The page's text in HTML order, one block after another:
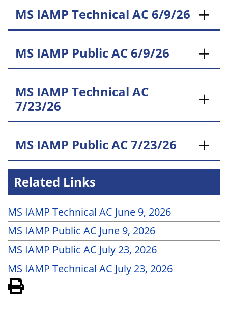
MS IAMP Technical AC 6/9/26
MS IAMP Public AC 6/9/26
MS IAMP Technical AC
7/23/26
MS IAMP Public AC 7/23/26
Related Links
MS IAMP Technical AC June 9, 2026
MS IAMP Public AC June 9, 2026
MS IAMP Public AC July 23, 2026
MS IAMP Technical AC July 23, 2026